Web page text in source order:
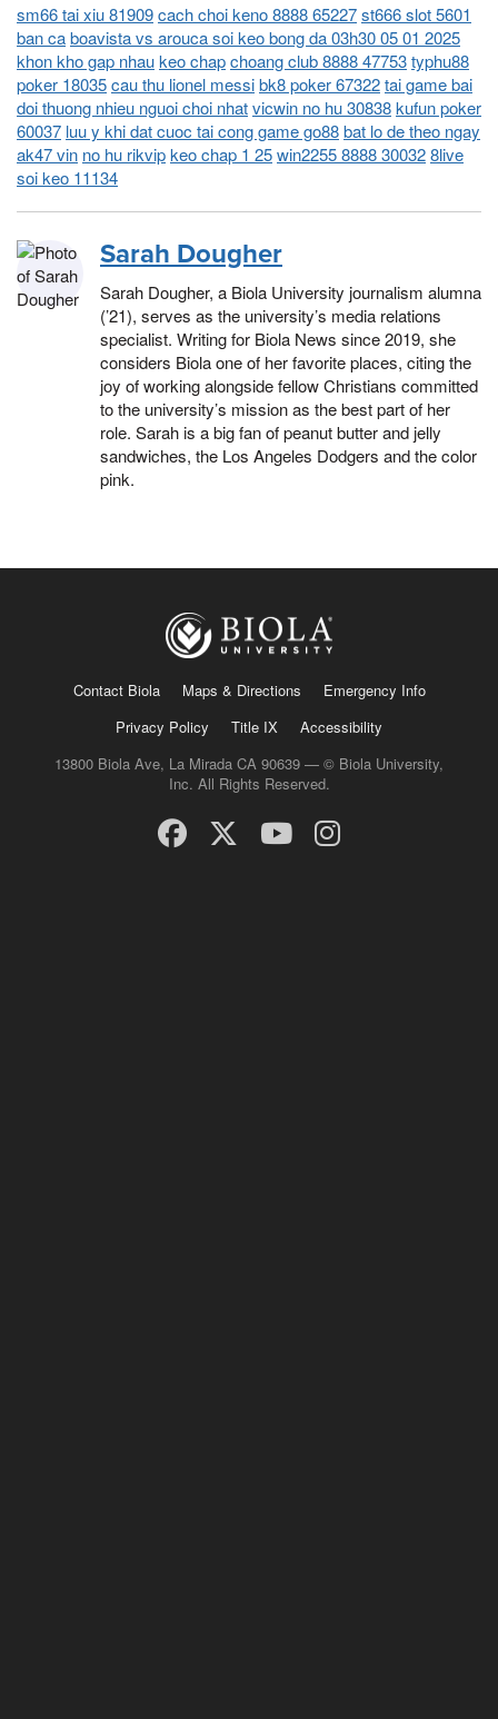
sm66 tai xiu 81909cach choi keno 8888 65227st666 slot 5601
ban caboavista vs arouca soi keo bong da 03h30 05 01 2025
khon kho gap nhaukeo chapchoang club 8888 47753typhu88
poker 18035cau thu lionel messibk8 poker 67322tai game bai
doi thuong nhieu nguoi choi nhatvicwin no hu 30838kufun poker
60037 luu y khi dat cuoc tai cong game go88bat lo de theo ngay
ak47 vin no hu rikvipkeo chap 1 25win2255 8888 300328live
soi keo 11134
Sarah Dougher
Sarah Dougher, a Biola University journalism alumna
(’21), serves as the university’s media relations
specialist. Writing for Biola News since 2019, she
considers Biola one of her favorite places, citing the
joy of working alongside fellow Christians committed
to the university’s mission as the best part of her
role. Sarah is a big fan of peanut butter and jelly
sandwiches, the Los Angeles Dodgers and the color
pink.
Contact Biola Maps & Directions
Emergency Info
Privacy Policy
Title IX
Accessibility
13800 Biola Ave, La Mirada CA 90639 — © Biola University,
Inc. All Rights Reserved.